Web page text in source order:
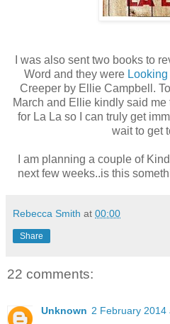
I was also sent two books to
Word and they were
Creeper by Ellie Campbell.
March and Ellie kindly said
for La La so I can truly get
wait to get
I am planning a couple of
next few weeks..is this
Rebecca Smith at 00:00
Share
22 comments:
Unknown 2 February 2014